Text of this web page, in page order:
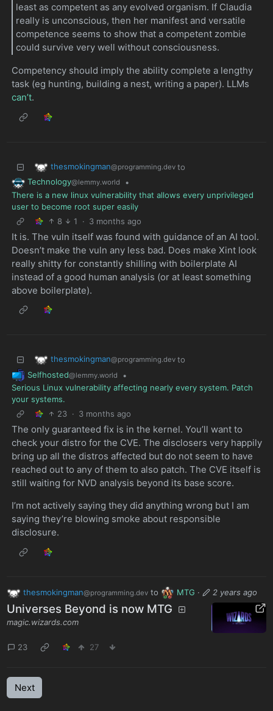
least as competent as any evolved organism. If Claudia
really is unconscious, then her manifest and versatile
competence seems to show that a competent zombie
could survive very well without consciousness.
Competency should imply the ability complete a lengthy
task (eg hunting, building a nest, writing a paper). LLMs
can’t.
thesmokingman@programming.dev to
Technology@lemmy.world
•
There is a new linux vulnerability that allows every unprivileged
user to become root super easily
8
1 · 3 months ago
It is. The vuln itself was found with guidance of an AI tool.
Doesn’t make the vuln any less bad. Does make Xint look
really shitty for constantly shilling with boilerplate AI
instead of a good human analysis (or at least something
above boilerplate).
thesmokingman@programming.dev to
Selfhosted@lemmy.world
•
Serious Linux vulnerability affecting nearly every system. Patch
your systems.
23 · 3 months ago
The only guaranteed fix is in the kernel. You’ll want to
check your distro for the CVE. The disclosers very happily
bring up all the distros affected but do not seem to have
reached out to any of them to also patch. The CVE itself is
still waiting for NVD analysis beyond its base score.
I’m not actively saying they did anything wrong but I am
saying they’re blowing smoke about responsible
disclosure.
thesmokingman@programming.devto MTG · 2 years ago
Universes Beyond is now MTG
magic.wizards.com
23 27
Next